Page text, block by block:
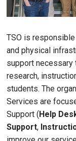
TSO is
and physical
support necessary
research,
students. The
Services are
Support ( Help
Support,